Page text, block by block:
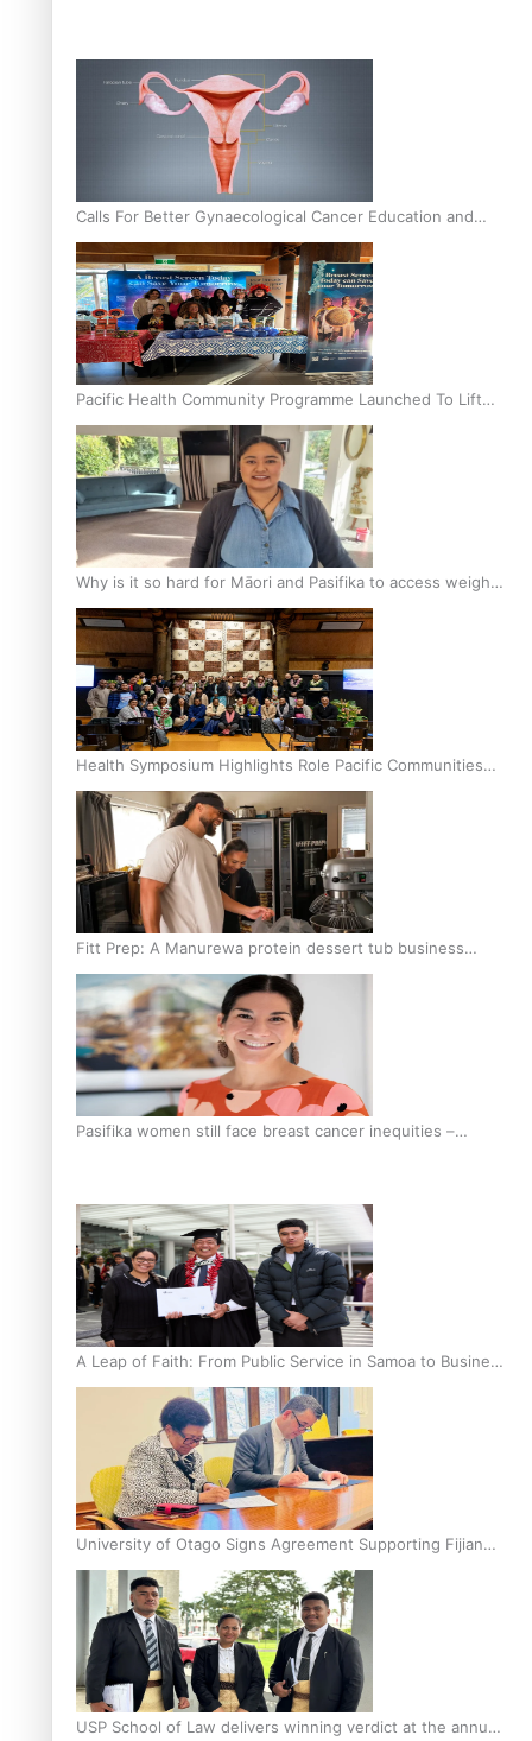
Calls For Better Gynaecological Cancer Education and
Culturally Responsive care
Pacific Health Community Programme Launched To Lift
Breast Screening Rates
Why is it so hard for Māori and Pasifika to access weight
loss drugs?
Health Symposium Highlights Role Pacific Communities
Hold in Research and Health Outcomes
Fitt Prep: A Manurewa protein dessert tub business
fuelled with love
Pasifika women still face breast cancer inequities –
A Leap of Faith: From Public Service in Samoa to Business
Graduate at Unitec
University of Otago Signs Agreement Supporting Fijian
Scholars
USP School of Law delivers winning verdict at the annual